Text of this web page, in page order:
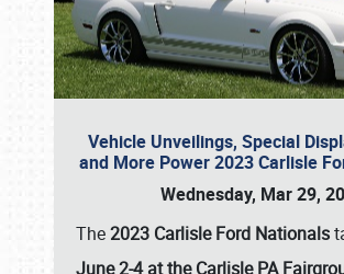
Vehicle Unveilings, Special
and More Power 2023 Carlisle
Wednesday, Mar 29,
The2023 Carlisle Ford Nationals
June 2-4 at the Carlisle PA